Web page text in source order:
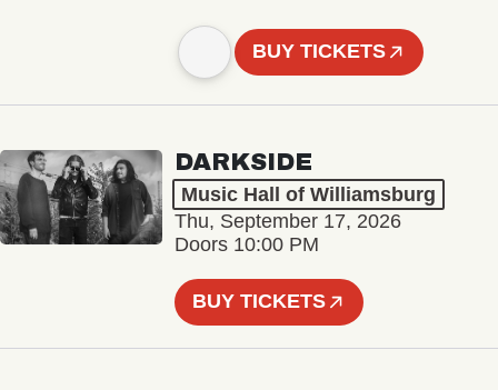
BUY TICKETS
DARKSIDE
Music Hall of Williamsburg
Thu, September 17, 2026
Doors 10:00 PM
BUY TICKETS